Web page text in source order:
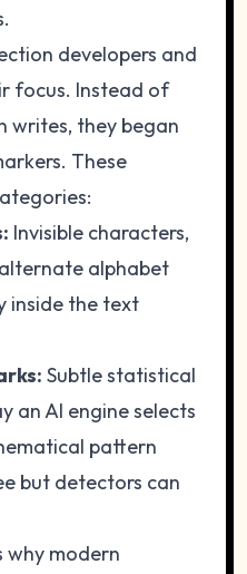
developers and
focus. Instead of
writes, they began
These
Invisible characters,
alphabet
inside the text
Subtle statistical
an AI engine selects
pattern
but detectors can
why modern